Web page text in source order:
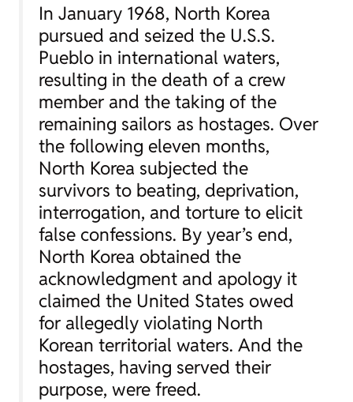
In January 1968, North Korea
pursued and seized the U.S.S.
Pueblo in international waters,
resulting in the death of a crew
member and the taking of the
remaining sailors as hostages. Over
the following eleven months,
North Korea subjected the
survivors to beating, deprivation,
interrogation, and torture to elicit
false confessions. By year’s end,
North Korea obtained the
acknowledgment and apology it
claimed the United States owed
for allegedly violating North
Korean territorial waters. And the
hostages, having served their
purpose, were freed.